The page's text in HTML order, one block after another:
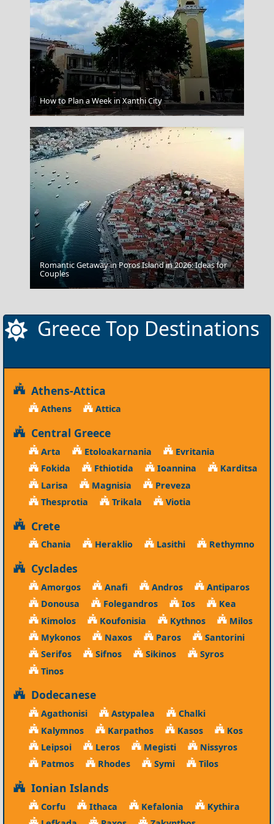
Lamia
Anafi Chora
How to Plan a Week in Xanthi City
Romantic Getaway in Poros Island in 2026: Ideas for
Couples
Greece Top Destinations
Athens-Attica
Athens Attica
Central Greece
Arta Etoloakarnania
Evritania
Fokida
Fthiotida Ioannina
Karditsa
Larisa
Magnisia
Preveza
Thesprotia
Trikala Viotia
Crete
Chania Heraklio Lasithi Rethymno
Cyclades
Amorgos Anafi Andros
Antiparos
Donousa
Folegandros Ios
Kea
Kimolos
Koufonisia Kythnos
Milos
Mykonos
Naxos Paros
Santorini
Serifos
Sifnos Sikinos
Syros
Tinos
Dodecanese
Agathonisi Astypalea
Chalki
Kalymnos
Karpathos Kasos
Kos
Leipsoi
Leros Megisti
Nissyros
Patmos
Rhodes Symi Tilos
Ionian Islands
Corfu Ithaca Kefalonia
Kythira